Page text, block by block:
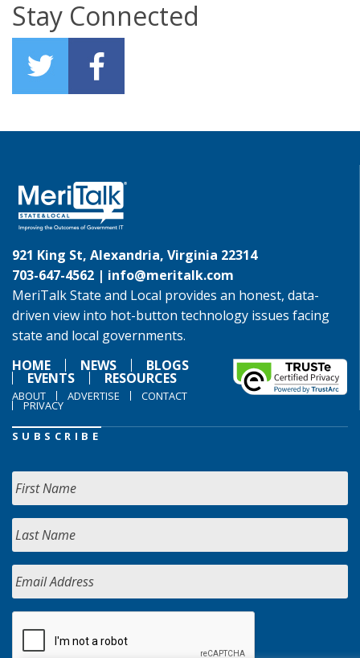
Stay Connected
921 King St, Alexandria, Virginia 22314
703-647-4562 | info@meritalk.com
MeriTalk State and Local provides an honest, data-
driven view into hot-button technology issues facing
state and local governments.
HOME
NEWS BLOGS
EVENTS RESOURCES
ABOUT ADVERTISE CONTACT
PRIVACY
SUBSCRIBE